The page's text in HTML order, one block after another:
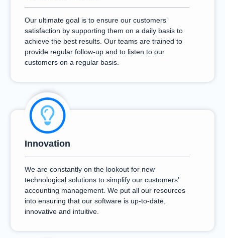
Our ultimate goal is to ensure our customers’
satisfaction by supporting them on a daily basis to
achieve the best results. Our teams are trained to
provide regular follow-up and to listen to our
customers on a regular basis.
Innovation
We are constantly on the lookout for new
technological solutions to simplify our customers’
accounting management. We put all our resources
into ensuring that our software is up-to-date,
innovative and intuitive.